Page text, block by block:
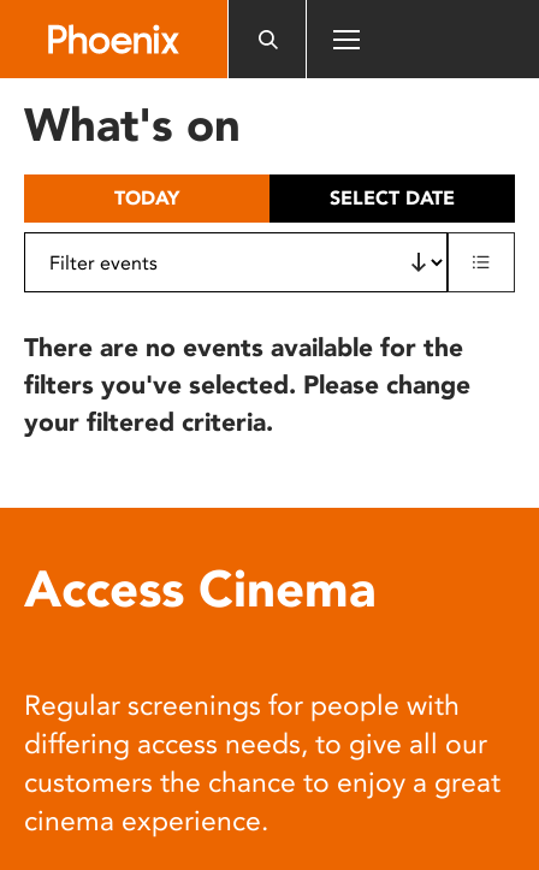
includes
What's on
TODAY SELECT DATE
There are no events available for the
filters you've selected. Please change
your filtered criteria.
Access Cinema
Regular screenings for people with
differing access needs, to give all our
customers the chance to enjoy a great
cinema experience.